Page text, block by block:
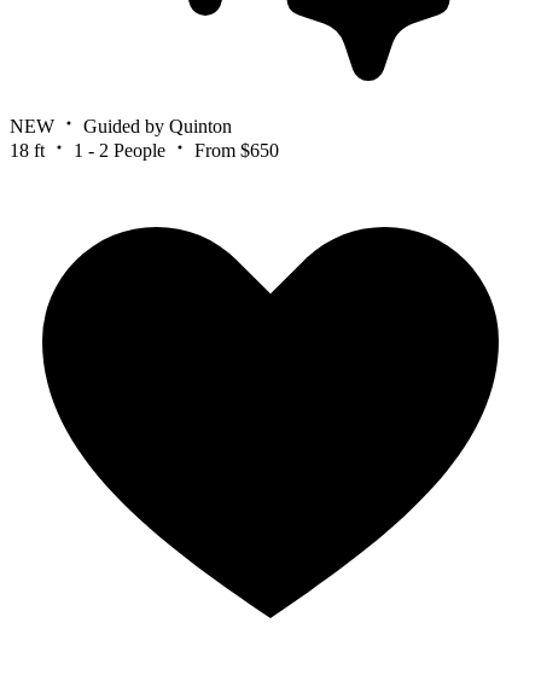
NEW
Guided by Quinton
18 ft
1 - 2 People From $650